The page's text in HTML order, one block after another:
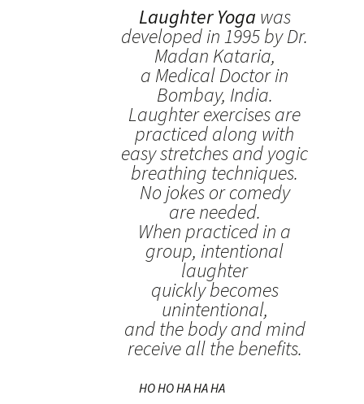
Laughter Yoga was
developed in 1995 by Dr.
Madan Kataria,
a Medical Doctor in
Bombay, India.
Laughter exercises are
practiced along with
easy stretches and yogic
breathing techniques.
No jokes or comedy
are needed.
When practiced in a
group, intentional
laughter
quickly becomes
unintentional,
and the body and mind
receive all the benefits.
HO HO HA HA HA